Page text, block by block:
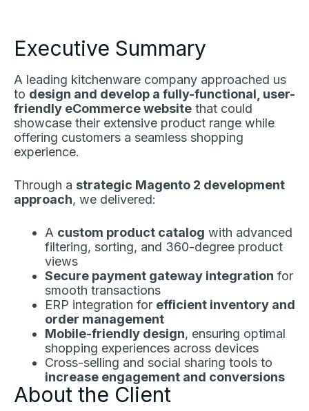
Executive Summary
A leading kitchenware company approached us
to design and develop a fully-functional, user-
friendly eCommerce website that could
showcase their extensive product range while
offering customers a seamless shopping
experience.
Through a strategic Magento 2 development
approach, we delivered:
A custom product catalog with advanced
filtering, sorting, and 360-degree product
views
Secure payment gateway integration for
smooth transactions
ERP integration for efficient inventory and
order management
Mobile-friendly design, ensuring optimal
shopping experiences across devices
Cross-selling and social sharing tools to
increase engagement and conversions
About the Client